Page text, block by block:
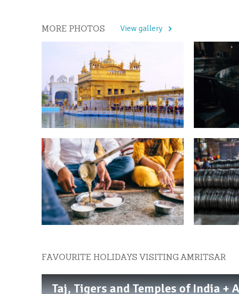
MORE PHOTOS View gallery
FAVOURITE HOLIDAYS VISITING AMRITSAR
Taj, Tigers and Temples of India +